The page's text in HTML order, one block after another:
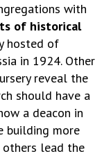
with
of historical
hosted of
in 1924. Other
reveal the
should have a
a deacon in
building more
others lead the